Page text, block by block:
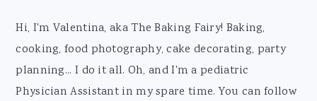
Footer
Hi, I'm Valentina, aka The Baking Fairy! Baking,
cooking, food photography, cake decorating, party
planning... I do it all. Oh, and I'm a pediatric
Physician Assistant in my spare time. You can follow